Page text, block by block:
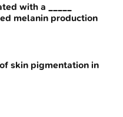
with a _____
melanin production
skin pigmentation in